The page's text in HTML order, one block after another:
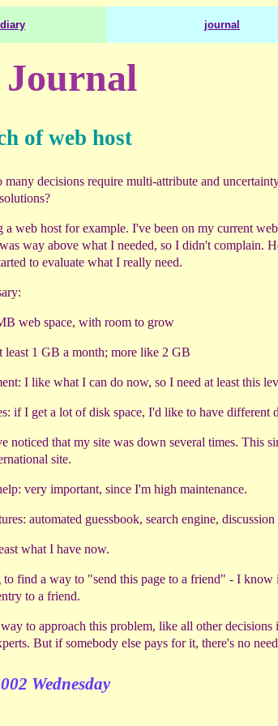
diary journal
Journal
of web host
many decisions require multi-attribute and
a web host for example. I've been on my current
way above what I needed, so I didn't complain.
to evaluate what I really need.
web space, with room to grow
least 1 GB a month; more like 2 GB
I like what I can do now, so I need at least this
if I get a lot of disk space, I'd like to have different
noticed that my site was down several times. This
site.
very important, since I'm high maintenance.
automated guessbook, search engine,
what I have now.
find a way to "send this page to a friend" - I know
to a friend.
to approach this problem, like all other
But if somebody else pays for it, there's no
Wednesday